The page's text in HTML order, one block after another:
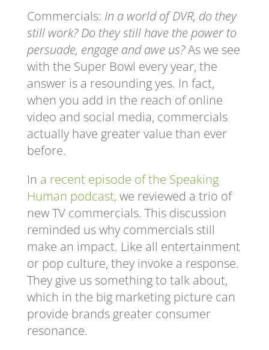
Commercials: In a world of DVR, do they
still work? Do they still have the power to
persuade, engage and awe us?As we see
with the Super Bowl every year, the
answer is a resounding yes. In fact,
when you add in the reach of online
video and social media, commercials
actually have greater value than ever
before.
In a recent episode of the Speaking
Human podcast, we reviewed a trio of
new TV commercials. This discussion
reminded us why commercials still
make an impact. Like all entertainment
or pop culture, they invoke a response.
They give us something to talk about,
which in the big marketing picture can
provide brands greater consumer
resonance.